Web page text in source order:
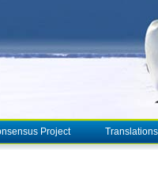
Project Translations